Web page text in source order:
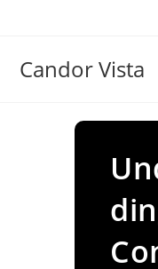
Candor Vista